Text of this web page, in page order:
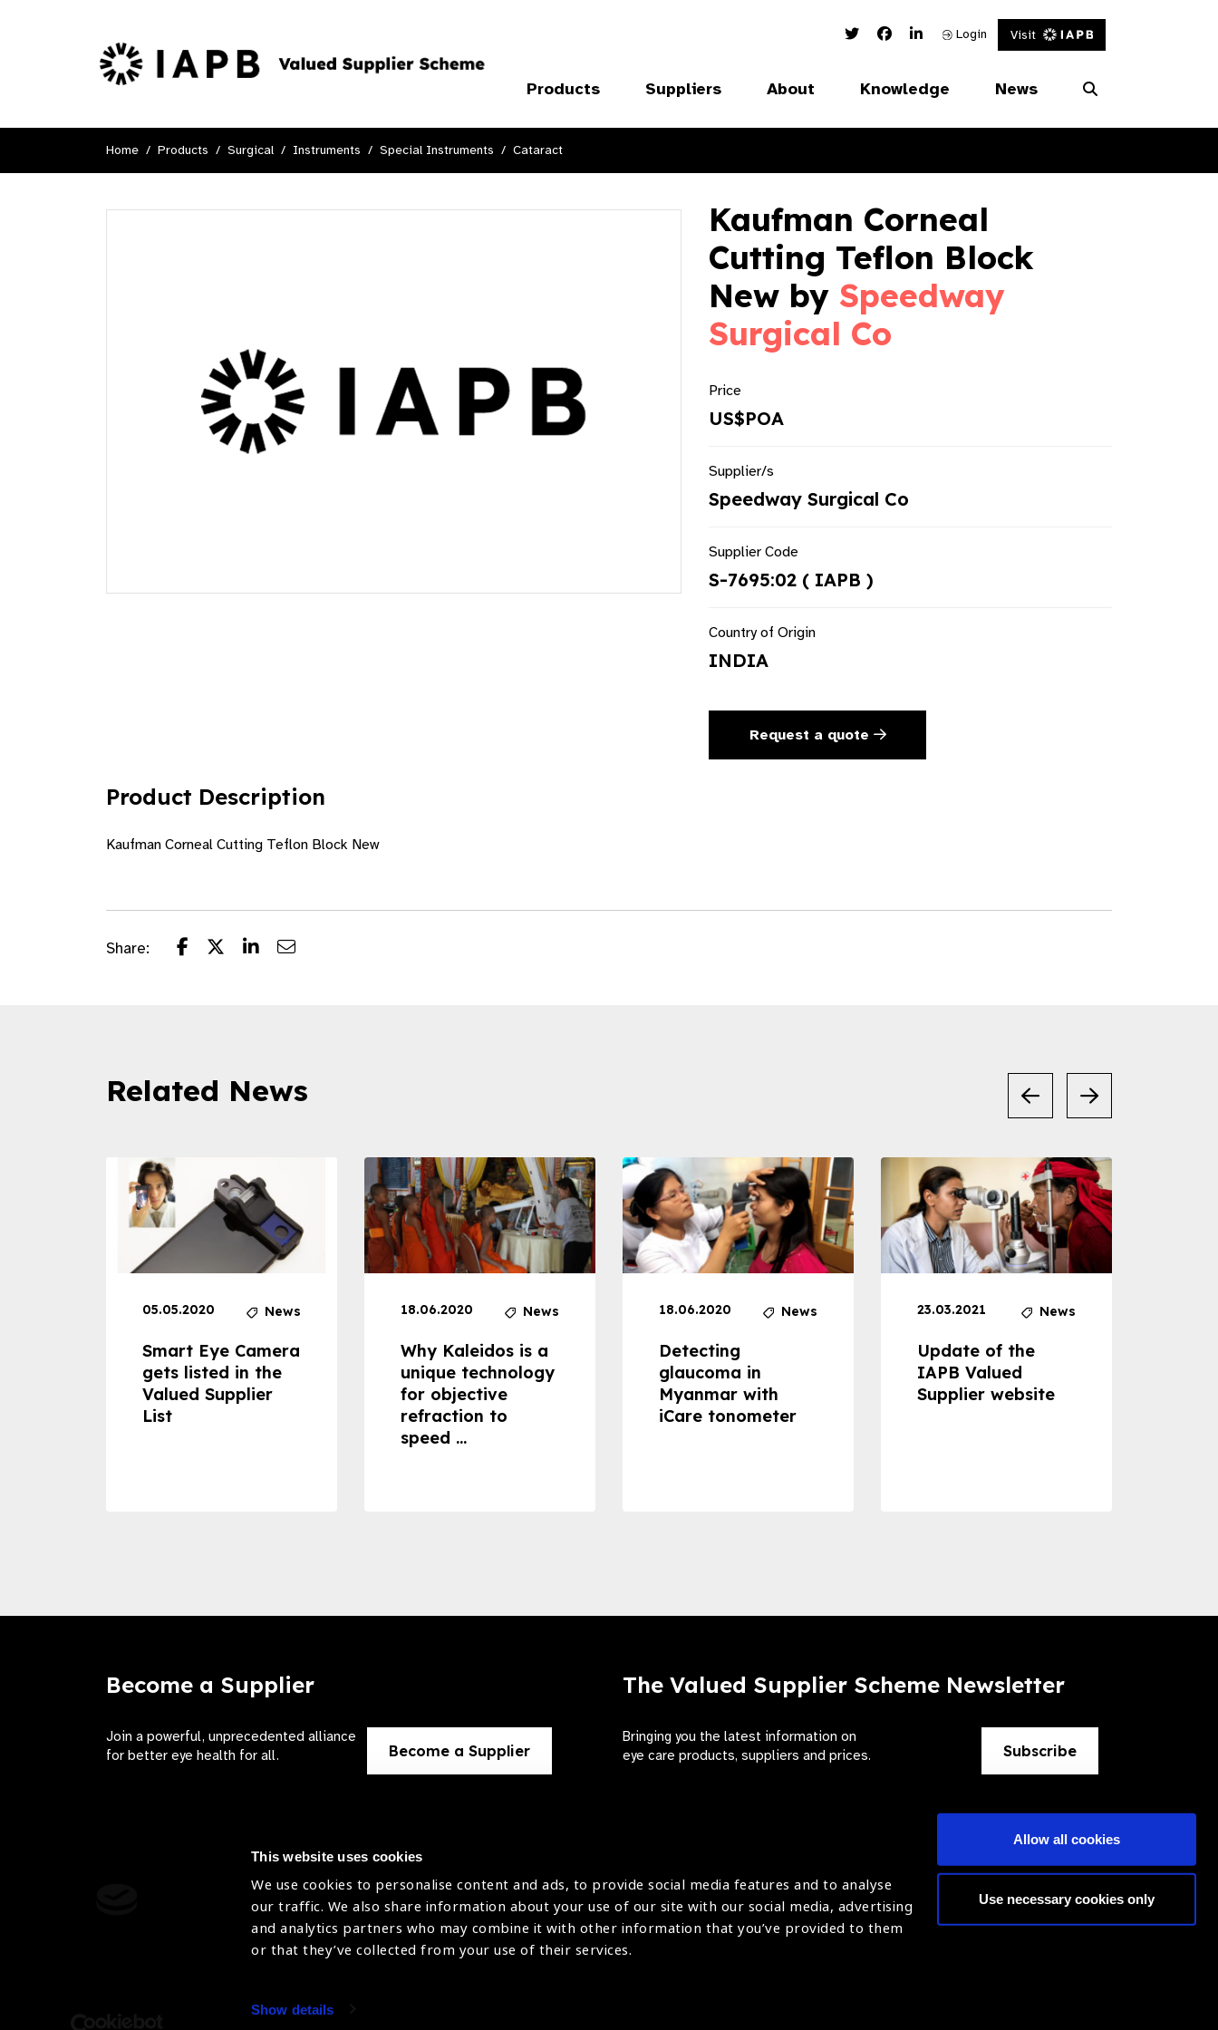
This website uses cookies
We use cookies to personalise content and ads, to provide social media features and to analyse
our traffic. We also share information about your use of our site with our social media, advertising
and analytics partners who may combine it with other information that you’ve provided to them
or that they’ve collected from your use of their services.
Show details
Allow all cookies
Use necessary cookies only
Twitter LinkFacebook Link
Linked In Link
Login Visit
Products Suppliers About Knowledge News
Home Products Surgical Instruments Special Instruments Cataract
Kaufman Corneal
Cutting Teflon Block
New by Speedway
Surgical Co
Price
US$POA
Supplier/s
Speedway Surgical Co
Supplier Code
S-7695:02 ( IAPB )
Country of Origin
INDIA
Request a quote
Product Description
Kaufman Corneal Cutting Teflon Block New
Share:
Related News
05.05.2020 News
Smart Eye Camera
gets listed in the
Valued Supplier
List
18.06.2020 News
Why Kaleidos is a
unique technology
for objective
refraction to
speed ...
18.06.2020 News
Detecting
glaucoma in
Myanmar with
iCare tonometer
23.03.2021 News
Update of the
IAPB Valued
Supplier website
Become a Supplier
Join a powerful, unprecedented alliance
for better eye health for all.
Become a Supplier
The Valued Supplier Scheme Newsletter
Bringing you the latest information on
eye care products, suppliers and prices.
Subscribe
Terms of use
Privacy Policy
The International Agency for the Prevention of Blindness (IAPB)
Company Limited by Guarantee No: 4620869.
Registered Charity No: 1100559.